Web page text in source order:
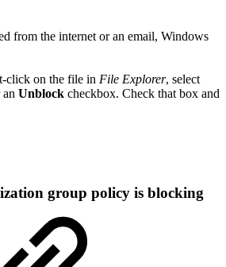
from the internet or an email, Windows
click on the file in File Explorer, select
Unblock checkbox. Check that box and
group policy is blocking